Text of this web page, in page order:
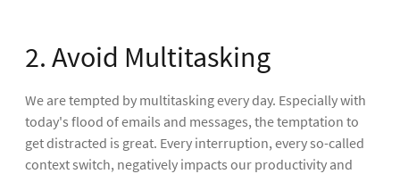
2. Avoid Multitasking
We are tempted by multitasking every day. Especially with
today's flood of emails and messages, the temptation to
get distracted is great. Every interruption, every so-called
context switch, negatively impacts our productivity and